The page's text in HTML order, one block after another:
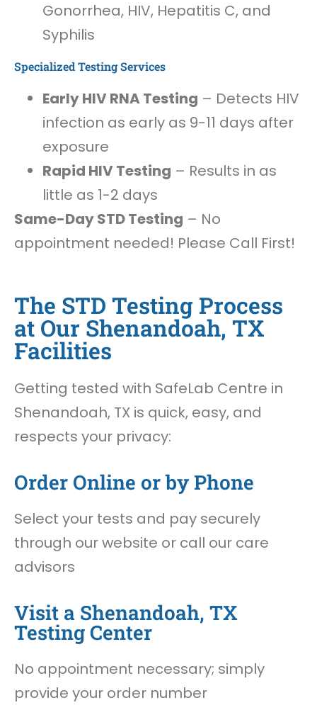
Gonorrhea, HIV, Hepatitis C, and
Syphilis
Specialized Testing Services
Early HIV RNA Testing – Detects HIV
infection as early as 9-11 days after
exposure
Rapid HIV Testing – Results in as
little as 1-2 days
Same-Day STD Testing – No
appointment needed! Please Call First!
The STD Testing Process
at Our Shenandoah, TX
Facilities
Getting tested with SafeLab Centre in
Shenandoah, TX is quick, easy, and
respects your privacy:
Order Online or by Phone
Select your tests and pay securely
through our website or call our care
advisors
Visit a Shenandoah, TX
Testing Center
No appointment necessary; simply
provide your order number